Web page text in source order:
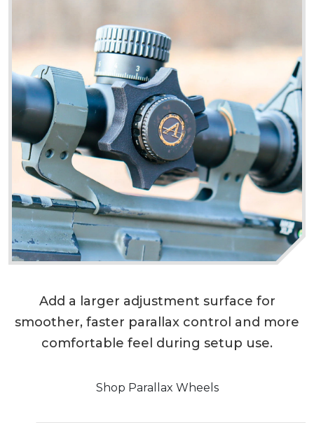
Add a larger adjustment surface for
smoother, faster parallax control and more
comfortable feel during setup use.
Shop Parallax Wheels